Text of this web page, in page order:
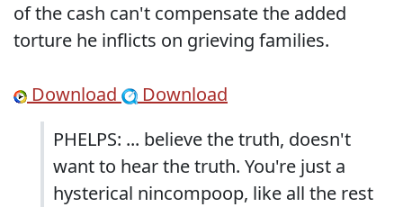
of the cash can't compensate the added
torture he inflicts on grieving families.
Download
Download
PHELPS: ... believe the truth, doesn't
want to hear the truth. You're just a
hysterical nincompoop, like all the rest